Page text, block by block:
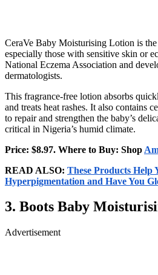
CeraVe Baby Moisturising Lotion is
especially those with sensitive skin or
National Eczema Association and
dermatologists.
This fragrance-free lotion absorbs
and treats heat rashes. It also contains
to repair and strengthen the baby’s
critical in Nigeria’s humid climate.
Price: $8.97. Where to Buy: Shop
READ ALSO: These Products Help
Hyperpigmentation and Have You
3. Boots Baby
Advertisement